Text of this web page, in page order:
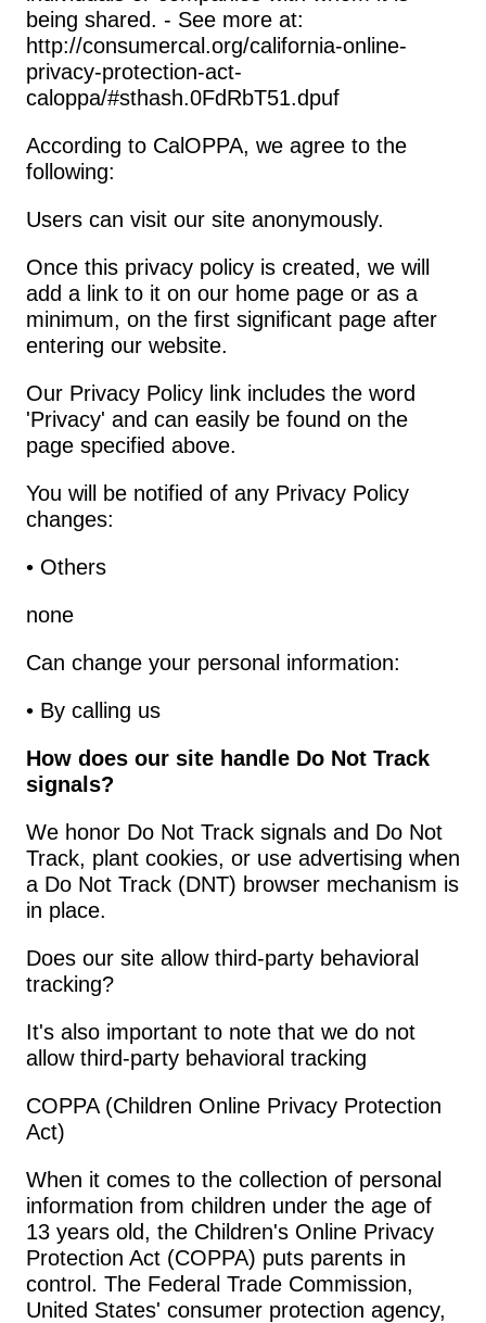
being shared. - See more at:
http://consumercal.org/california-online-
privacy-protection-act-
caloppa/#sthash.0FdRbT51.dpuf
According to CalOPPA, we agree to the
following:
Users can visit our site anonymously.
Once this privacy policy is created, we will
add a link to it on our home page or as a
minimum, on the first significant page after
entering our website.
Our Privacy Policy link includes the word
'Privacy' and can easily be found on the
page specified above.
You will be notified of any Privacy Policy
changes:
• Others
none
Can change your personal information:
• By calling us
How does our site handle Do Not Track
signals?
We honor Do Not Track signals and Do Not
Track, plant cookies, or use advertising when
a Do Not Track (DNT) browser mechanism is
in place.
Does our site allow third-party behavioral
tracking?
It's also important to note that we do not
allow third-party behavioral tracking
COPPA (Children Online Privacy Protection
Act)
When it comes to the collection of personal
information from children under the age of
13 years old, the Children's Online Privacy
Protection Act (COPPA) puts parents in
control. The Federal Trade Commission,
United States' consumer protection agency,